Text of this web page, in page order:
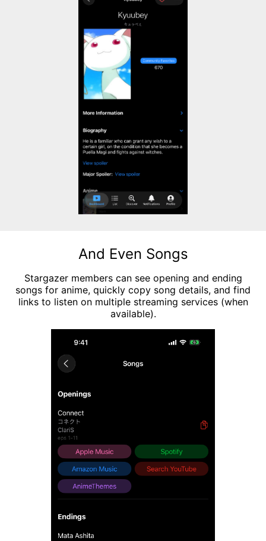
And Even Songs
Stargazer members can see opening and ending
songs for anime, quickly copy song details, and find
links to listen on multiple streaming services (when
available).